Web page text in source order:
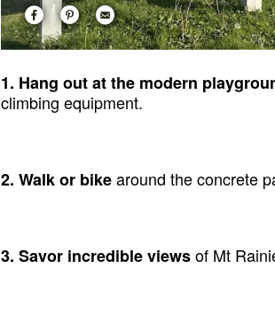
1. Hang out at the modern
climbing equipment.
2. Walk or bikearound the concrete
3. Savor incredible viewsof Mt